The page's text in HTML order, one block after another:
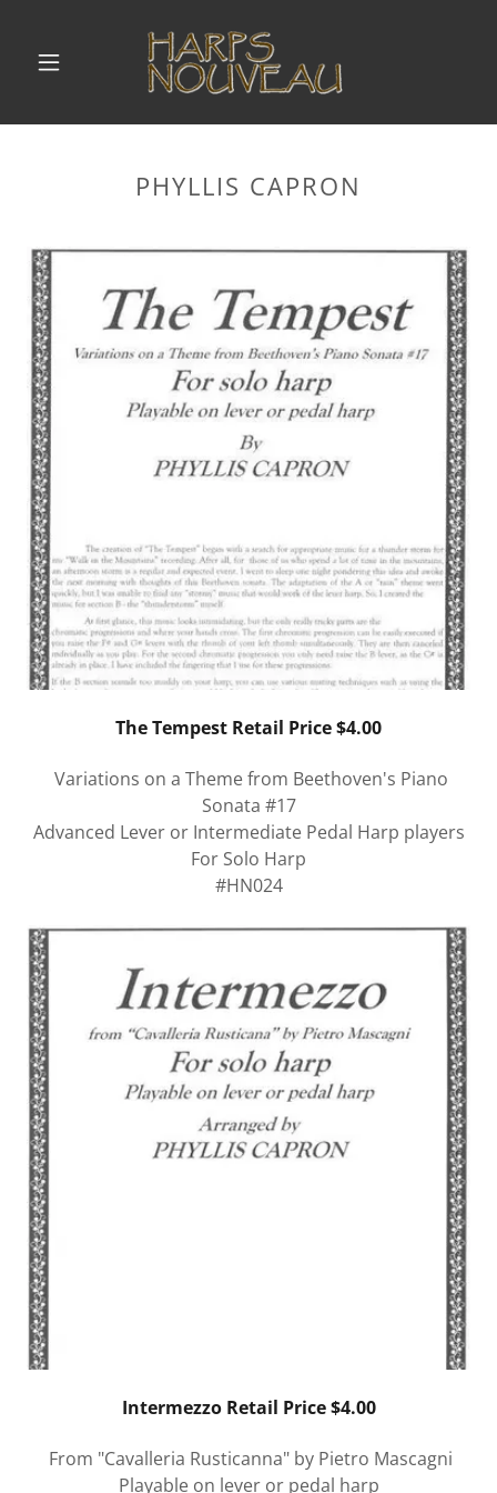
PHYLLIS CAPRON
The Tempest Retail Price $4.00
Variations on a Theme from Beethoven's Piano
Sonata #17
Advanced Lever or Intermediate Pedal Harp players
For Solo Harp
#HN024
Intermezzo Retail Price $4.00
From "Cavalleria Rusticanna" by Pietro Mascagni
Playable on lever or pedal harp